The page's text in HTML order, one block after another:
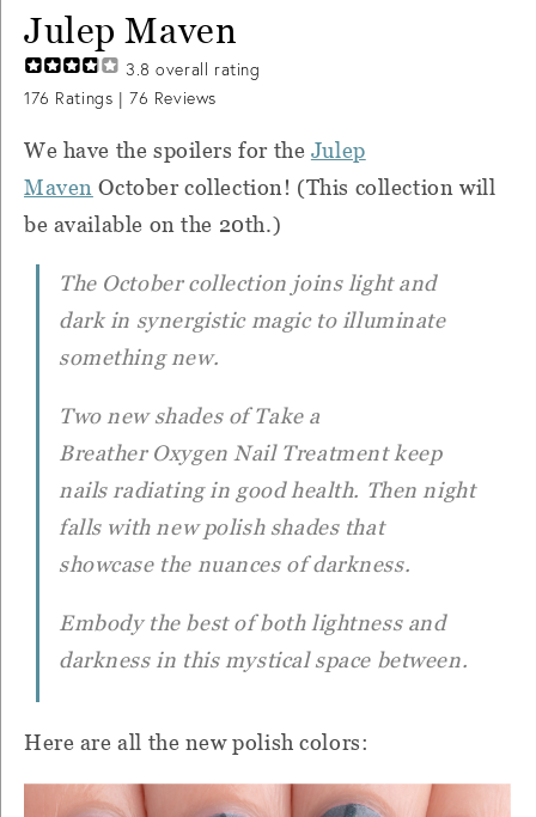
Julep Maven
3.8 overall rating
176 Ratings |76 Reviews
We have the spoilers for the Julep
Maven October collection! (This collection will
be available on the 20th.)
The October collection joins light and
dark in synergistic magic to illuminate
something new.
Two new shades ofTake a
BreatherOxygen Nail Treatment keep
nails radiating in good health. Then night
falls with new polish shades that
showcase the nuances of darkness.
Embody the best of both lightness and
darkness in this mystical space between.
Here are all the new polish colors: